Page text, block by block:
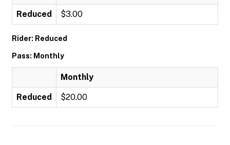
Reduced $3.00
Rider: Reduced
Pass: Monthly
Monthly
Reduced $20.00